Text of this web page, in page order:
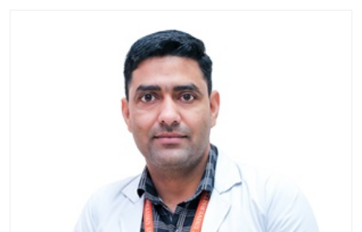
Admissions
Research
Life at SGT